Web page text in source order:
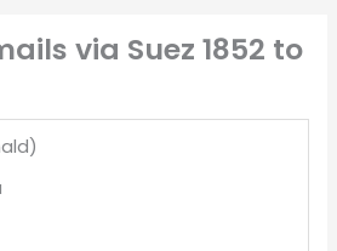
via Suez 1852 to